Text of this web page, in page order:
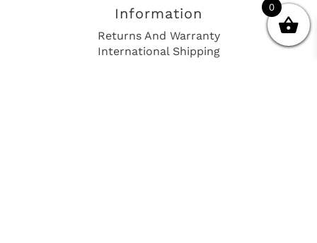
Information
Returns And Warranty
International Shipping
0